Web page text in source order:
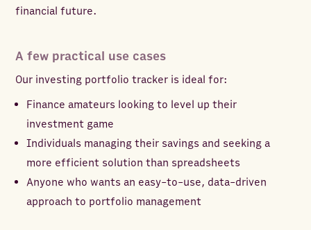
financial future.
A few practical use cases
Our investing portfolio tracker is ideal for:
Finance amateurs looking to level up their
investment game
Individuals managing their savings and seeking a
more efficient solution than spreadsheets
Anyone who wants an easy-to-use, data-driven
approach to portfolio management